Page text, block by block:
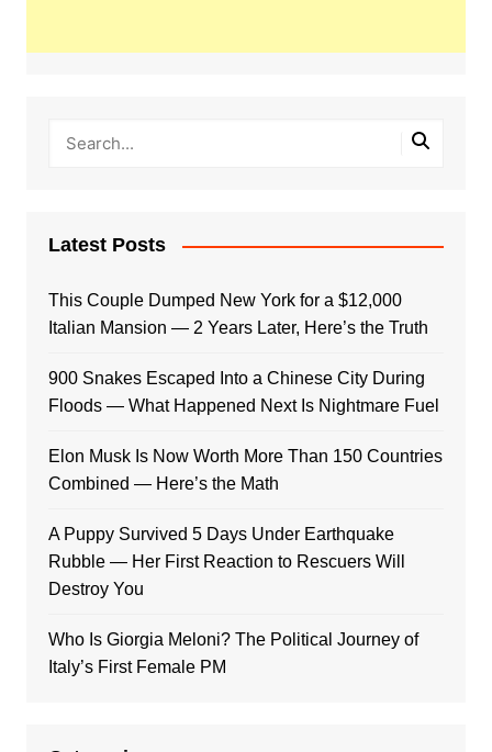
Latest Posts
This Couple Dumped New York for a $12,000
Italian Mansion — 2 Years Later, Here’s the Truth
900 Snakes Escaped Into a Chinese City During
Floods — What Happened Next Is Nightmare Fuel
Elon Musk Is Now Worth More Than 150 Countries
Combined — Here’s the Math
A Puppy Survived 5 Days Under Earthquake
Rubble — Her First Reaction to Rescuers Will
Destroy You
Who Is Giorgia Meloni? The Political Journey of
Italy’s First Female PM